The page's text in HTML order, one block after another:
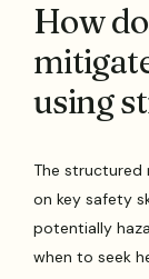
How
using
The structured
on key safety
potentially
when to seek